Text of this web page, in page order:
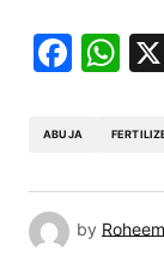
ABUJA
by